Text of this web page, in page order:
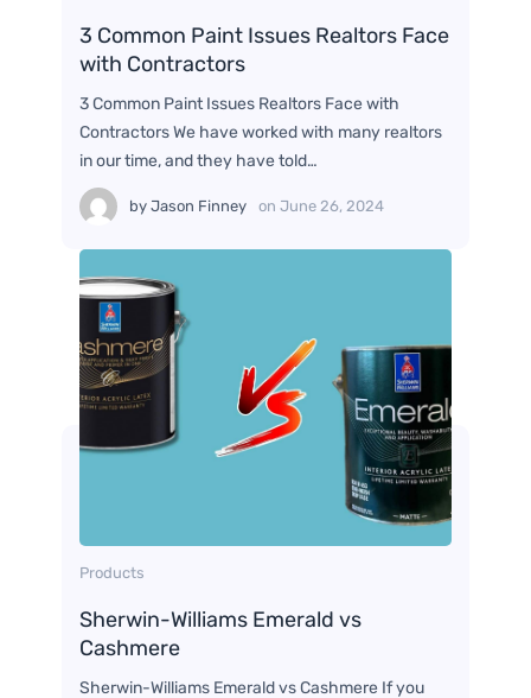
3 Common Paint Issues Realtors Face
with Contractors
3 Common Paint Issues Realtors Face with
Contractors We have worked with many realtors
in our time, and they have told…
byJason Finney onJune 26, 2024
Products
Sherwin-Williams Emerald vs
Cashmere
Sherwin-Williams Emerald vs Cashmere If you